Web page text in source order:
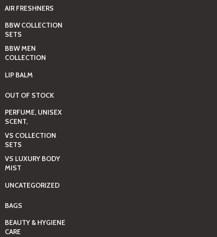
AIR FRESHNERS
BBW COLLECTION
SETS
BBW MEN
COLLECTION
LIP BALM
OUT OF STOCK
PERFUME, UNISEX
SCENT,
VS COLLECTION
SETS
VS LUXURY BODY
MIST
UNCATEGORIZED
BAGS
BEAUTY & HYGIENE
CARE